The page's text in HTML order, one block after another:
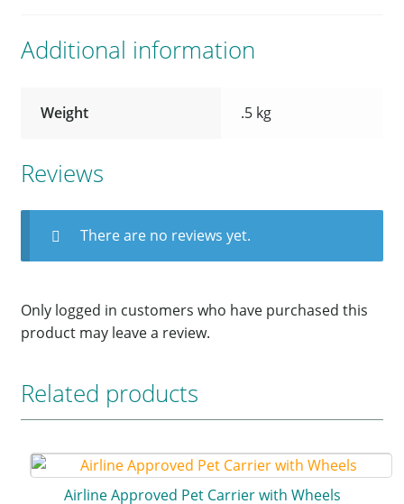
Additional information
Weight .5 kg
Reviews
There are no reviews yet.
Only logged in customers who have purchased this
product may leave a review.
Related products
Airline Approved Pet Carrier with Wheels